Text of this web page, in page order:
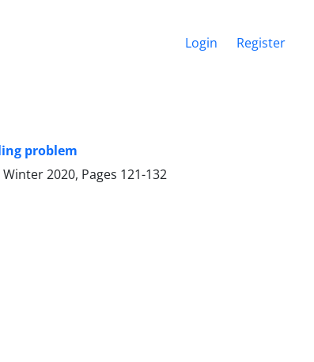
Login Register
problem
2020, Pages 121-132